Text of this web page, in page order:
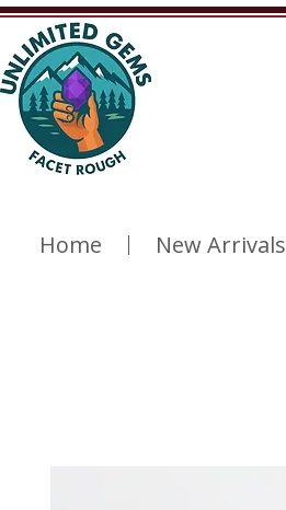
Home New Arrivals